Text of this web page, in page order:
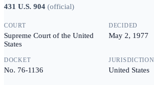
431 U.S. 904 (official)
COURT
Supreme Court of the United
States
DECIDED
May 2, 1977
DOCKET
No. 76-1136
JURISDICTION
United States